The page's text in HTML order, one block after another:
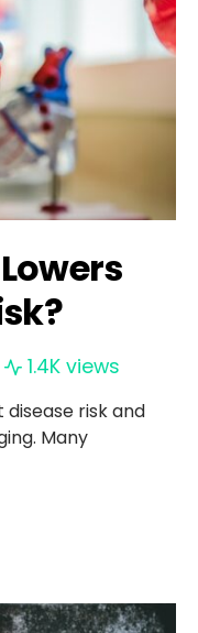
1.4K views
disease risk and
Many